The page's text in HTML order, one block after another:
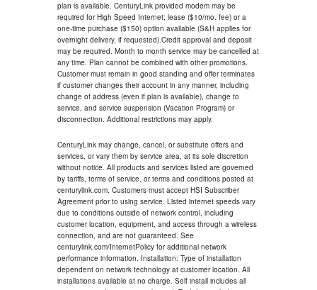
plan is available. CenturyLink provided modem may be
required for High Speed Internet; lease ($10/mo. fee) or a
one-time purchase ($150) option available (S&H applies for
overnight delivery, if requested).Credit approval and deposit
may be required. Month to month service may be cancelled at
any time. Plan cannot be combined with other promotions.
Customer must remain in good standing and offer terminates
if customer changes their account in any manner, including
change of address (even if plan is available), change to
service, and service suspension (Vacation Program) or
disconnection. Additional restrictions may apply.
CenturyLink may change, cancel, or substitute offers and
services, or vary them by service area, at its sole discretion
without notice. All products and services listed are governed
by tariffs, terms of service, or terms and conditions posted at
centurylink.com. Customers must accept HSI Subscriber
Agreement prior to using service. Listed internet speeds vary
due to conditions outside of network control, including
customer location, equipment, and access through a wireless
connection, and are not guaranteed. See
centurylink.com/InternetPolicy for additional network
performance information. Installation: Type of installation
dependent on network technology at customer location. All
installations available at no charge. Self install includes all